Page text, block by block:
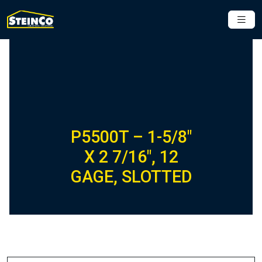
P5500T – 1-5/8″
X 2 7/16″, 12
GAGE, SLOTTED